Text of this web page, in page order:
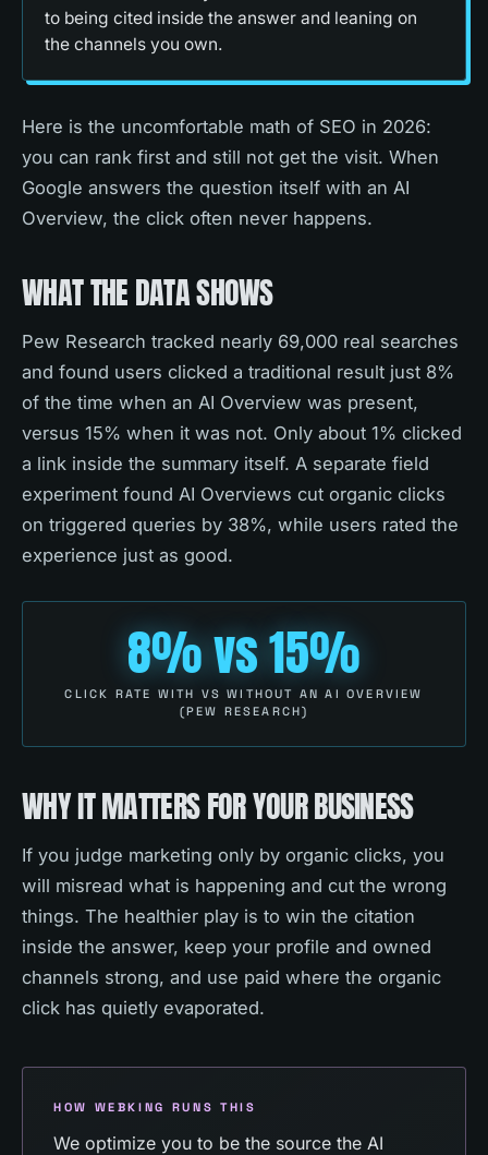
to being cited inside the answer and leaning on
the channels you own.
Here is the uncomfortable math of SEO in 2026:
you can rank first and still not get the visit. When
Google answers the question itself with an AI
Overview, the click often never happens.
WHAT THE DATA SHOWS
Pew Research tracked nearly 69,000 real searches
and found users clicked a traditional result just 8%
of the time when an AI Overview was present,
versus 15% when it was not. Only about 1% clicked
a link inside the summary itself. A separate field
experiment found AI Overviews cut organic clicks
on triggered queries by 38%, while users rated the
experience just as good.
8% vs 15%
CLICK RATE WITH VS WITHOUT AN AI OVERVIEW
(PEW RESEARCH)
WHY IT MATTERS FOR YOUR BUSINESS
If you judge marketing only by organic clicks, you
will misread what is happening and cut the wrong
things. The healthier play is to win the citation
inside the answer, keep your profile and owned
channels strong, and use paid where the organic
click has quietly evaporated.
HOW WEBKING RUNS THIS
We optimize you to be the source the AI